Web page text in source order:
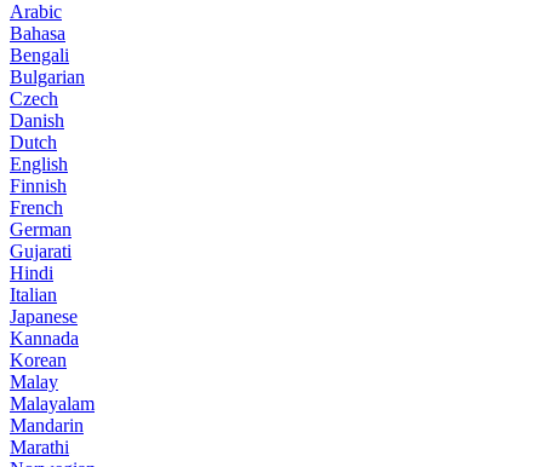
Arabic
Bahasa
Bengali
Bulgarian
Czech
Danish
Dutch
English
Finnish
French
German
Gujarati
Hindi
Italian
Japanese
Kannada
Korean
Malay
Malayalam
Mandarin
Marathi